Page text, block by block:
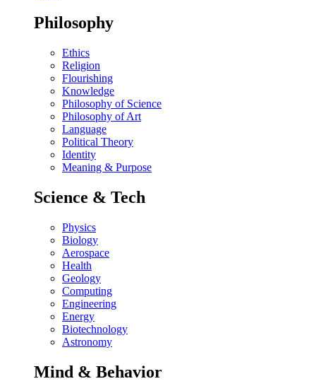
Philosophy
Ethics
Religion
Flourishing
Knowledge
Philosophy of Science
Philosophy of Art
Language
Political Theory
Identity
Meaning & Purpose
Science & Tech
Physics
Biology
Aerospace
Health
Geology
Computing
Engineering
Energy
Biotechnology
Astronomy
Mind & Behavior